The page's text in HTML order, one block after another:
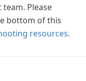
Please
bottom of this
resources.